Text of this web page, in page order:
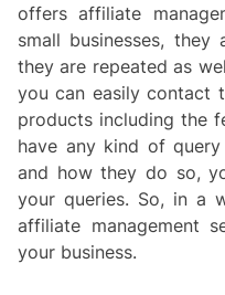
offers affiliate
small businesses,
they are repeated as
you can easily contact
products including the
have any kind of
and how they do so,
your queries. So, in a
affiliate management
your business.